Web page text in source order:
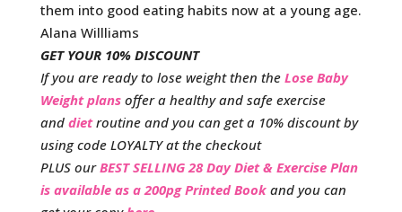
them into good eating habits now at a young age.
Alana Willliams
GET YOUR 10% DISCOUNT
If you are ready to lose weight then the Lose Baby
Weight plansoffer a healthy and safe exercise
and dietroutine and you can get a 10% discount by
using code LOYALTY at the checkout
PLUS ourBEST SELLING 28 Day Diet & Exercise Plan
is available as a 200pg Printed Book and you can